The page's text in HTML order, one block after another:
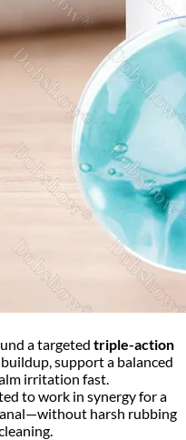
a targeted triple-action
support a balanced
irritation fast.
to work in synergy for a
harsh rubbing